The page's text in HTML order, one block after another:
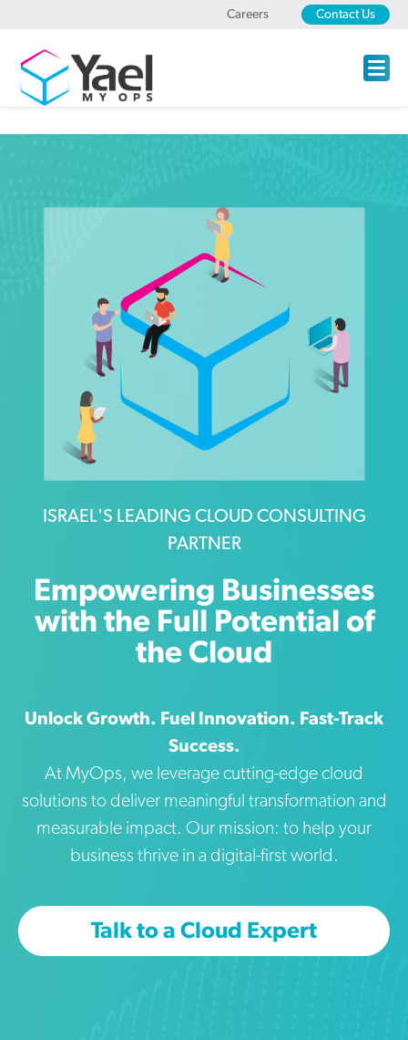
Careers Contact Us
ISRAEL'S LEADING CLOUD CONSULTING
PARTNER
Empowering Businesses
with the Full Potential of
the Cloud
Unlock Growth. Fuel Innovation. Fast-Track
Success.
At MyOps, we leverage cutting-edge cloud
solutions to deliver meaningful transformation and
measurable impact. Our mission: to help your
business thrive in a digital-first world.
Talk to a Cloud Expert